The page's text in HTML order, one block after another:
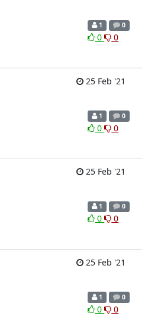
1 0
0 0
25 Feb '21
1 0
0 0
25 Feb '21
1 0
0 0
25 Feb '21
1 0
0 0